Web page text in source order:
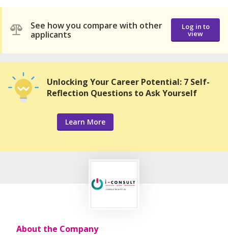
See how you compare with other
applicants
Log in to
view
Unlocking Your Career Potential: 7 Self-
Reflection Questions to Ask Yourself
Learn More
About the Company